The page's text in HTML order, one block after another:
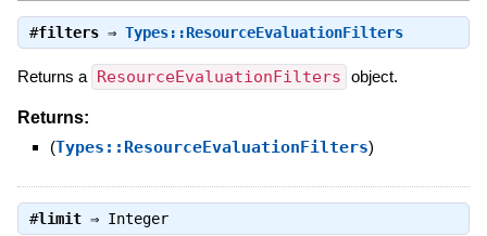
#filters⇒ Types::ResourceEvaluationFilters
Returns a ResourceEvaluationFilters object.
Returns:
(Types::ResourceEvaluationFilters)
#limit⇒ Integer